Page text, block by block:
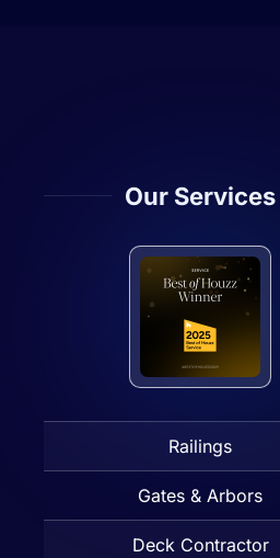
Our Services
Railings
Gates & Arbors
Deck Contractor